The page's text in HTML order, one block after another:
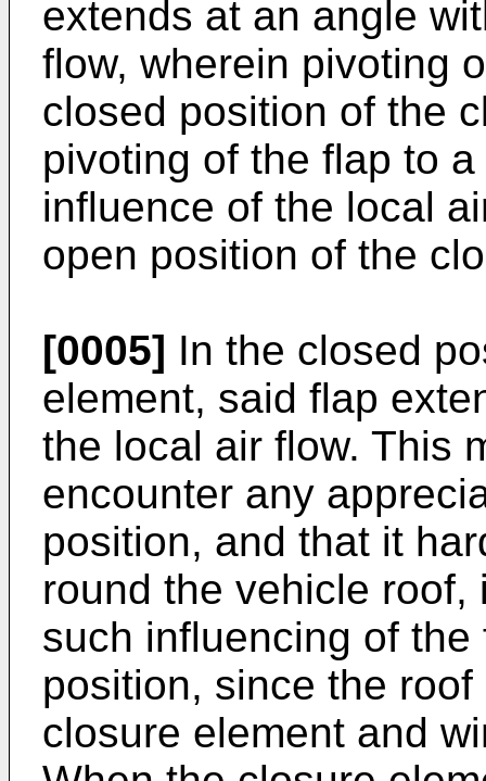
extends at an angle
flow, wherein pivoting
closed position of the
pivoting of the flap to
influence of the local
open position of the
[0005] In the closed
element, said flap
the local air flow. This
encounter any
position, and that it
round the vehicle
such influencing of
position, since the
closure element and